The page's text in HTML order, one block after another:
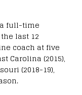
full-time
last 12
coach at five
Carolina (2015),
(2018-19),